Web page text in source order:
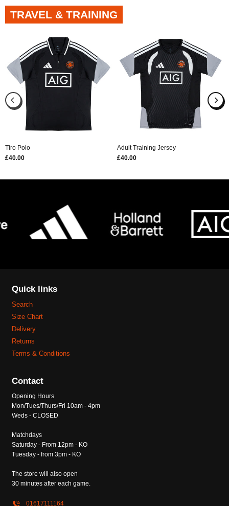
TRAVEL & TRAINING
Tiro Polo
£40.00
Adult Training Jersey
£40.00
Quick links
Search
Size Chart
Delivery
Returns
Terms & Conditions
Contact
Opening Hours
Mon/Tues/Thurs/Fri 10am - 4pm
Weds - CLOSED
Matchdays
Saturday - From 12pm - KO
Tuesday - from 3pm - KO
The store will also open
30 minutes after each game.
01617111164